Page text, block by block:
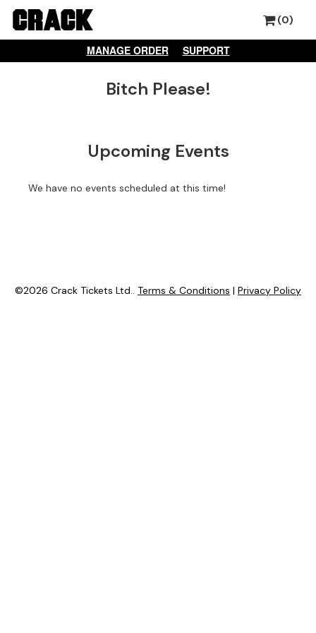
(0)
MANAGE ORDER SUPPORT
Bitch Please!
Upcoming Events
We have no events scheduled at this time!
©2026 Crack Tickets Ltd.. Terms & Conditions | Privacy Policy